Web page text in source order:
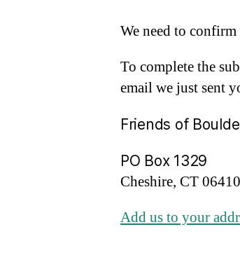
We need to
To complete the
email we just sent
Friends of
PO Box 1329
Cheshire, CT 06410
Add us to your